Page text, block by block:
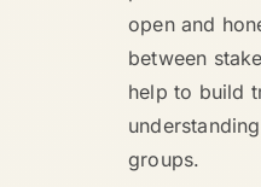
open and
between
help to build
groups.